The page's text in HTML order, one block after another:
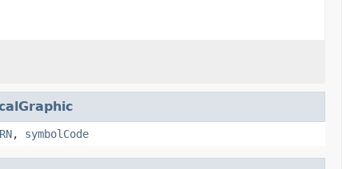
, symbolCode